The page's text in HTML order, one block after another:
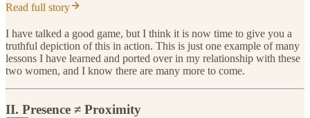
Read full story
I have talked a good game, but I think it is now time to give you a
truthful depiction of this in action. This is just one example of many
lessons I have learned and ported over in my relationship with these
two women, and I know there are many more to come.
II. Presence ≠ Proximity